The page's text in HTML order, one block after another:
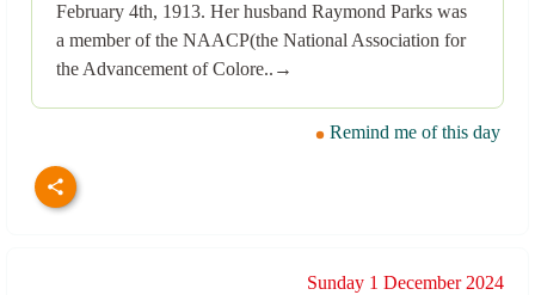
February 4th, 1913. Her husband Raymond Parks was
a member of the NAACP(the National Association for
the Advancement of Colore..→
Remind me of this day
Sunday 1 December 2024